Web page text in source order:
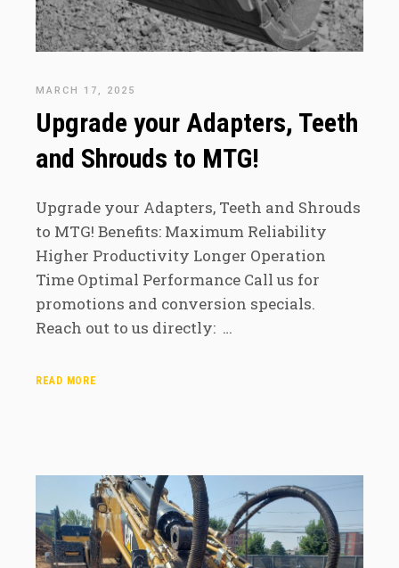
MARCH 17, 2025
Upgrade your Adapters, Teeth
and Shrouds to MTG!
Upgrade your Adapters, Teeth and Shrouds
to MTG! Benefits: Maximum Reliability
Higher Productivity Longer Operation
Time Optimal Performance Call us for
promotions and conversion specials.
Reach out to us directly: …
READ MORE